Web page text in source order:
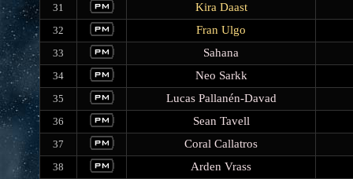
31 Kira Daast
32 Fran Ulgo
33 Sahana
34 Neo Sarkk
35 Lucas Pallanén-Davad
36 Sean Tavell
37 Coral Callatros
38 Arden Vrass